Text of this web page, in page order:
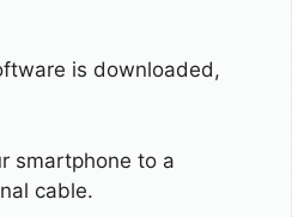
is downloaded,
smartphone to a
cable.